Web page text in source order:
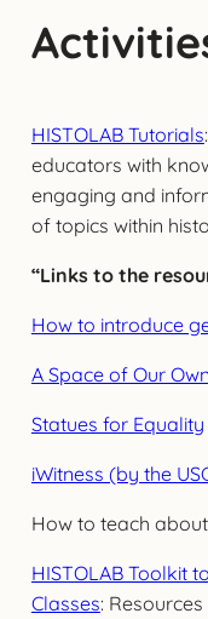
HISTOLAB Tutorials
educators with
engaging and
of topics within
“Links to the
How to introduce
A Space of Our Own
Statues for Equality
iWitness (by the
How to teach
HISTOLAB Toolkit
Classes: